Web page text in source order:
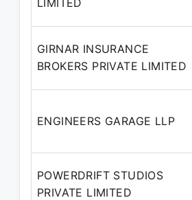
LIMITED
GIRNAR INSURANCE
BROKERS PRIVATE LIMITED
ENGINEERS GARAGE LLP
POWERDRIFT STUDIOS
PRIVATE LIMITED